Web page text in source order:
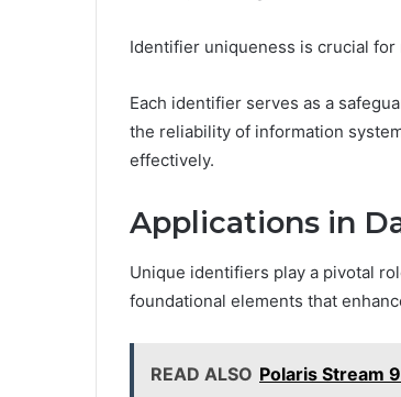
Identifier uniqueness is crucial
Each identifier serves as a
the reliability of information
effectively.
Applications in
Unique identifiers play a pivotal
foundational elements that
READ ALSO Polaris Stream